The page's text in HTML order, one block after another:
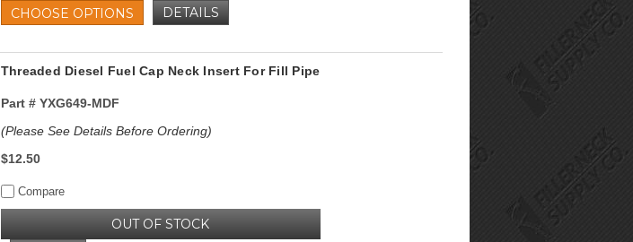
CHOOSE OPTIONS DETAILS
Threaded Diesel Fuel Cap Neck Insert For Fill Pipe
Part #YXG649-MDF
(Please See Details Before Ordering)
$12.50
Compare
OUT OF STOCK